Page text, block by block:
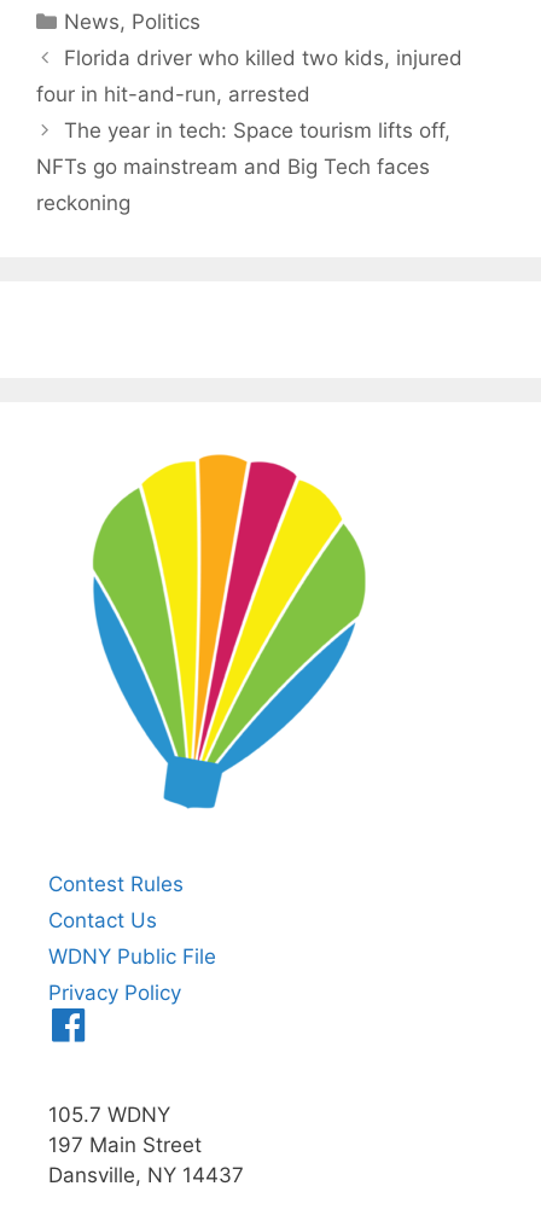
Categories
News, Politics
Florida driver who killed two kids, injured
four in hit-and-run, arrested
The year in tech: Space tourism lifts off,
NFTs go mainstream and Big Tech faces
reckoning
Contest Rules
Contact Us
WDNY Public File
Privacy Policy
105.7 WDNY
197 Main Street
Dansville, NY 14437